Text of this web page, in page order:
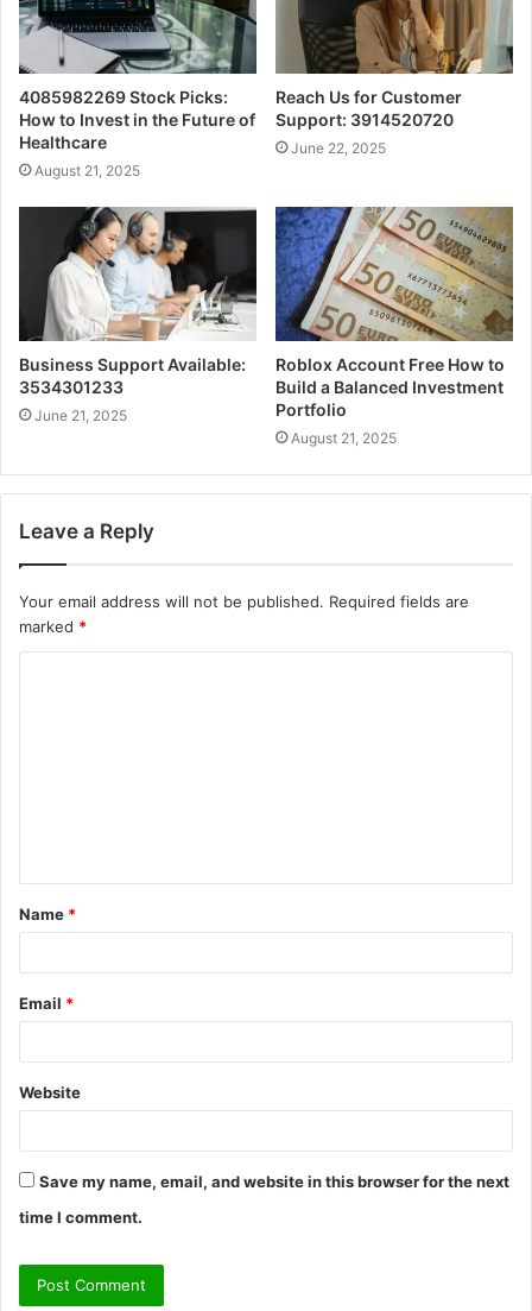
4085982269 Stock Picks:
How to Invest in the Future of
Healthcare
August 21, 2025
Reach Us for Customer
Support: 3914520720
June 22, 2025
Business Support Available:
3534301233
June 21, 2025
Roblox Account Free How to
Build a Balanced Investment
Portfolio
August 21, 2025
Leave a Reply
Your email address will not be published. Required fields are
marked *
t
*
Name *
Email *
Website
Save my name, email, and website in this browser for the next
time I comment.